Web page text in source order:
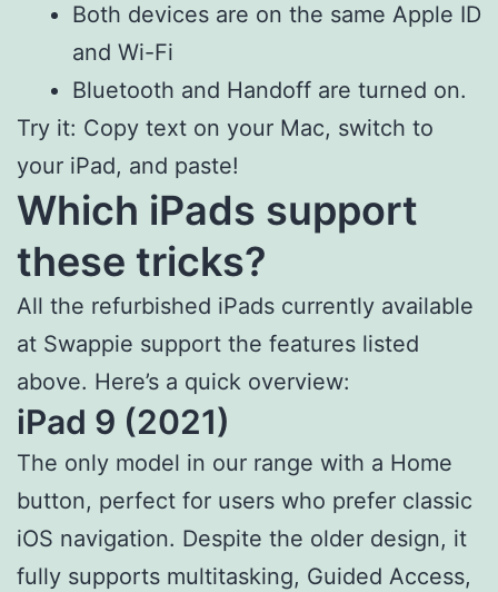
Both devices are on the same Apple ID
and Wi-Fi
Bluetooth and Handoff are turned on.
Try it: Copy text on your Mac, switch to
your iPad, and paste!
Which iPads support
these tricks?
All the refurbished iPads currently available
at Swappie support the features listed
above. Here’s a quick overview:
iPad 9 (2021)
The only model in our range with a Home
button, perfect for users who prefer classic
iOS navigation. Despite the older design, it
fully supports multitasking, Guided Access,